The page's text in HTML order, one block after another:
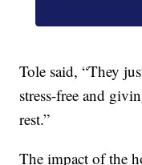
Tole said, “They
stress-free and
rest.”
The impact of the